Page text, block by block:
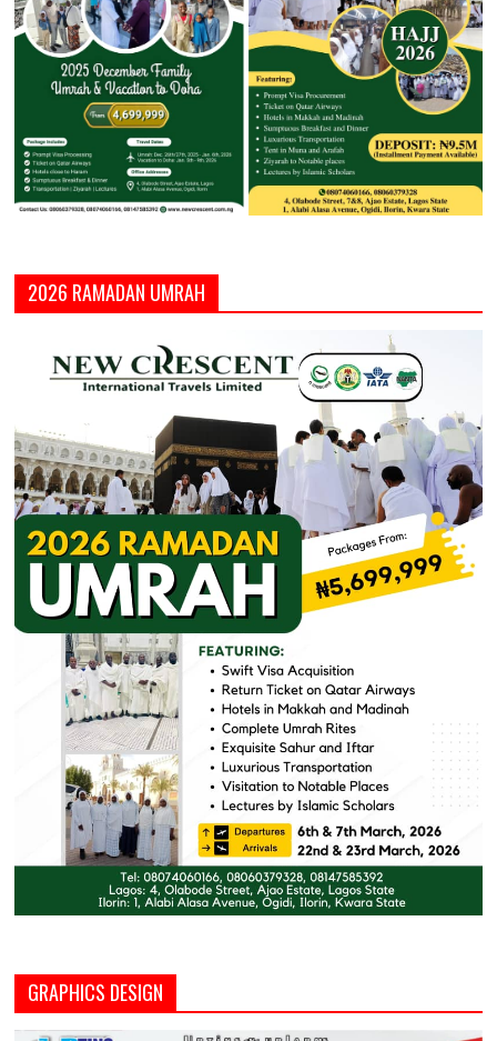
2026 RAMADAN UMRAH
GRAPHICS DESIGN